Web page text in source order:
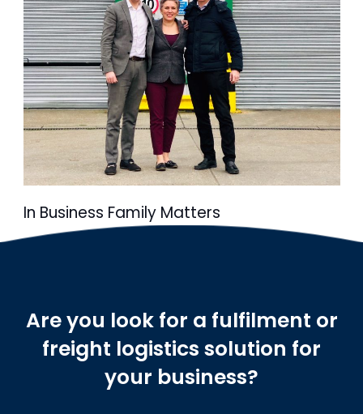
In Business Family Matters
Are you look for a fulfilment or
freight logistics solution for
your business?